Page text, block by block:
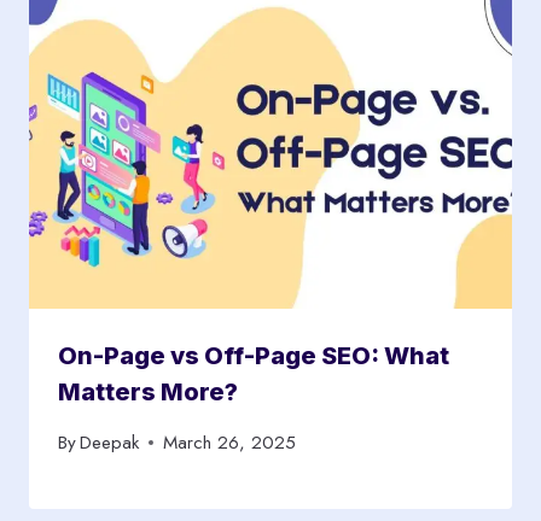
On-Page vs Off-Page SEO: What
Matters More?
ByDeepak March 26, 2025